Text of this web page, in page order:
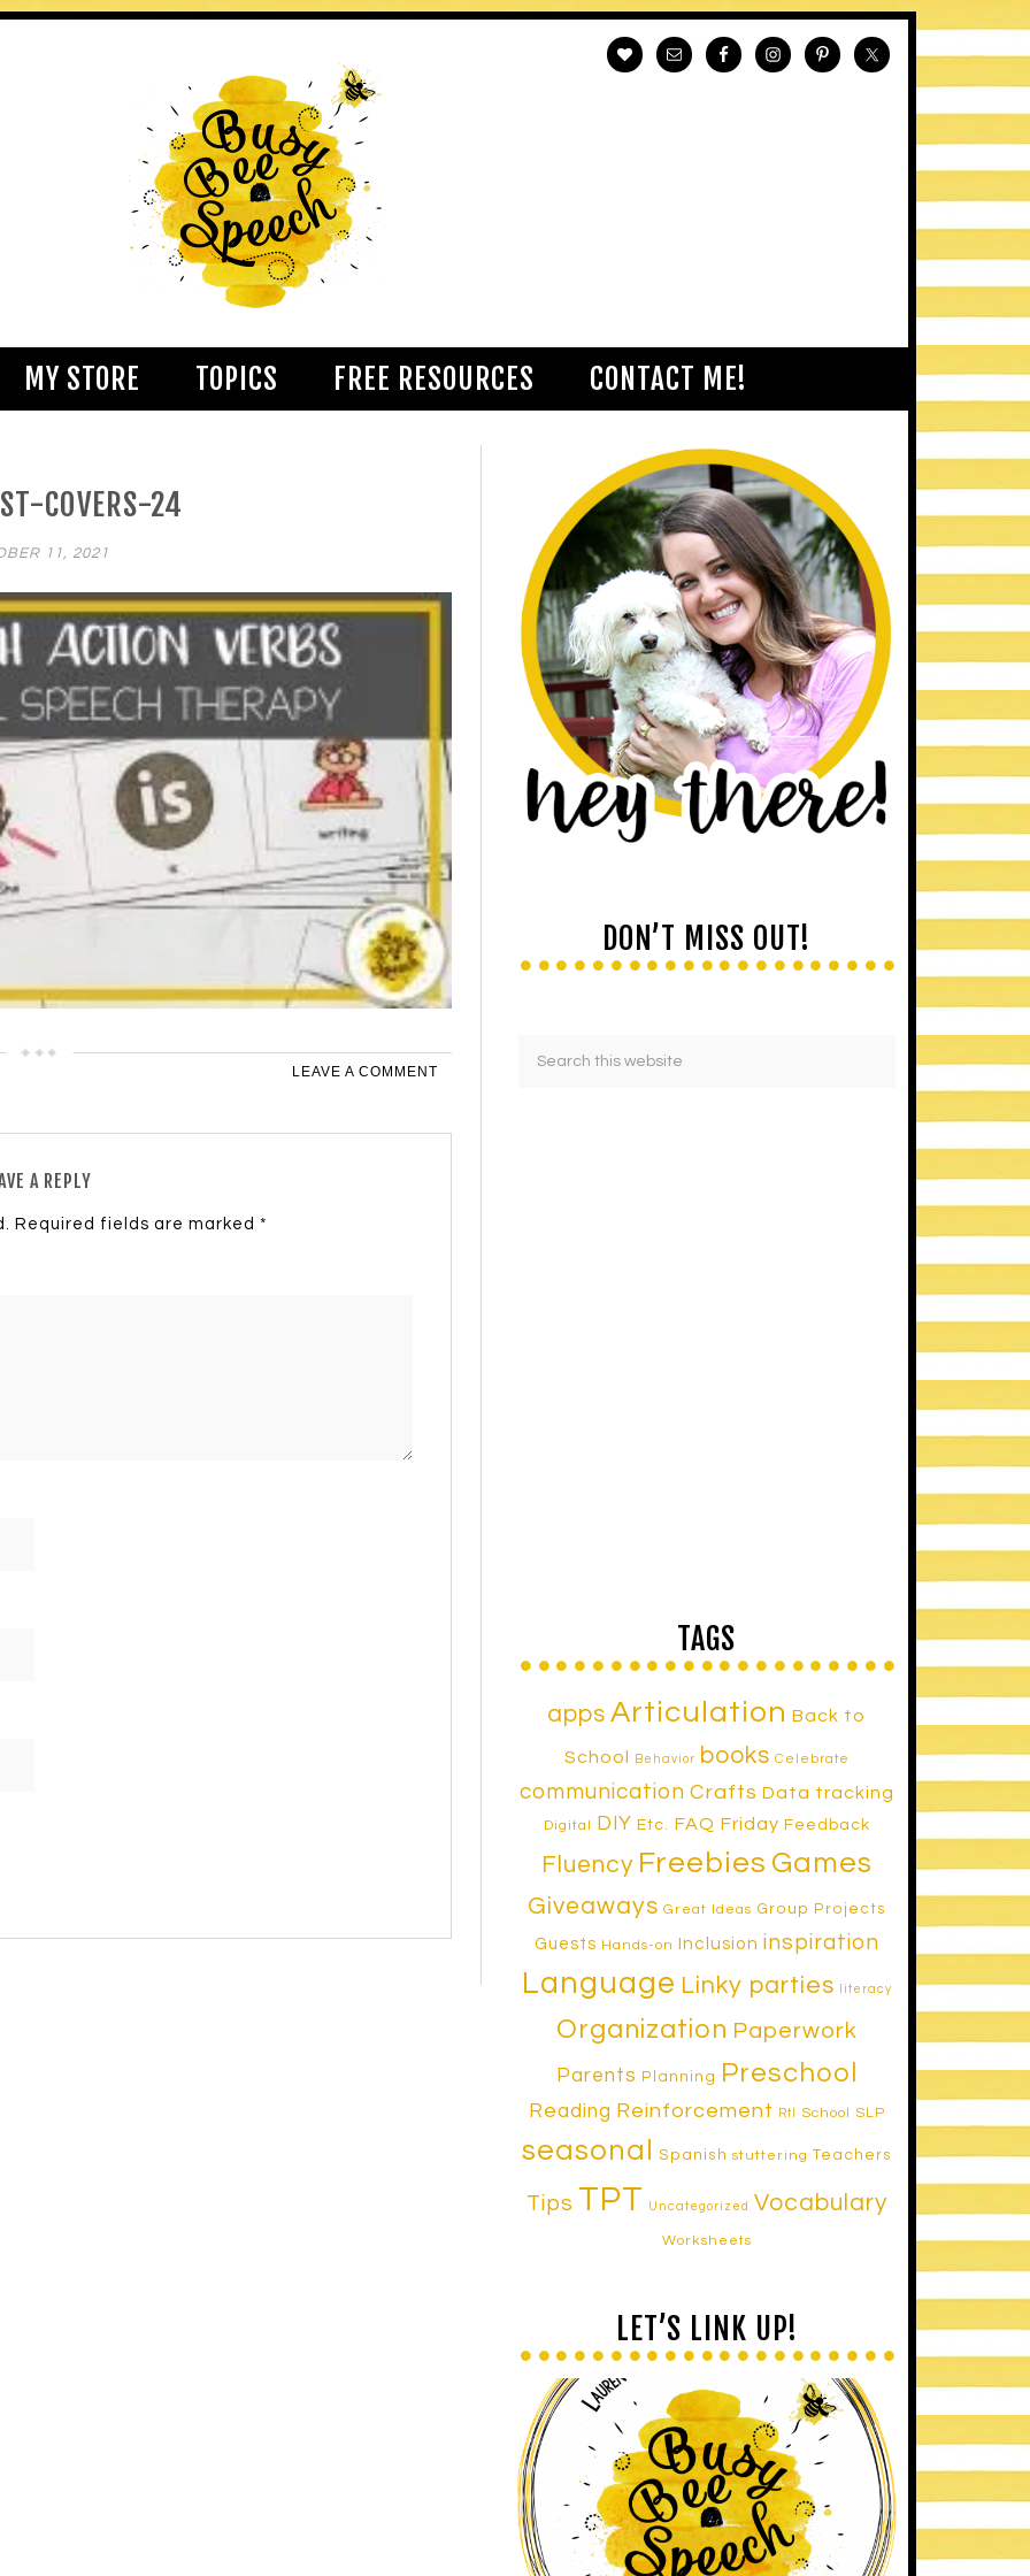
MY STORE TOPICS FREE RESOURCES CONTACT ME!
COVERS-24
11, 2021
LEAVE A COMMENT
A REPLY
Required fields are marked *
DON’T MISS OUT!
TAGS
apps Articulation Back to
School Behavior books Celebrate
communication Crafts Data tracking
Digital DIY Etc. FAQ Friday Feedback
Fluency Freebies Games
Giveaways Great Ideas Group Projects
Guests Hands-on Inclusion inspiration
Language Linky parties literacy
Organization Paperwork
Parents Planning Preschool
Reading Reinforcement RtI School SLP
seasonal Spanish stuttering Teachers
Tips TPT Uncategorized Vocabulary
Worksheets
LET’S LINK UP!